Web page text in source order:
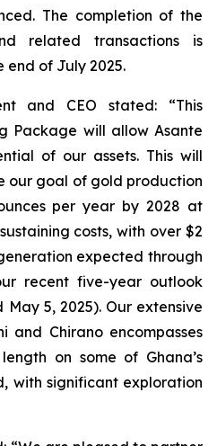
The completion of the
related transactions is
end of July 2025.
and CEO stated: “This
Package will allow Asante
of our assets. This will
our goal of gold production
per year by 2028 at
costs, with over $2
expected through
recent five-year outlook
5, 2025). Our extensive
Chirano encompasses
on some of Ghana’s
with significant exploration